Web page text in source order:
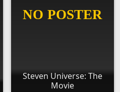
Steven Universe: The
Movie